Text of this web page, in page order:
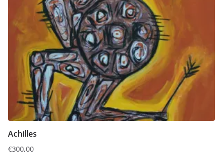
Achilles
€300,00